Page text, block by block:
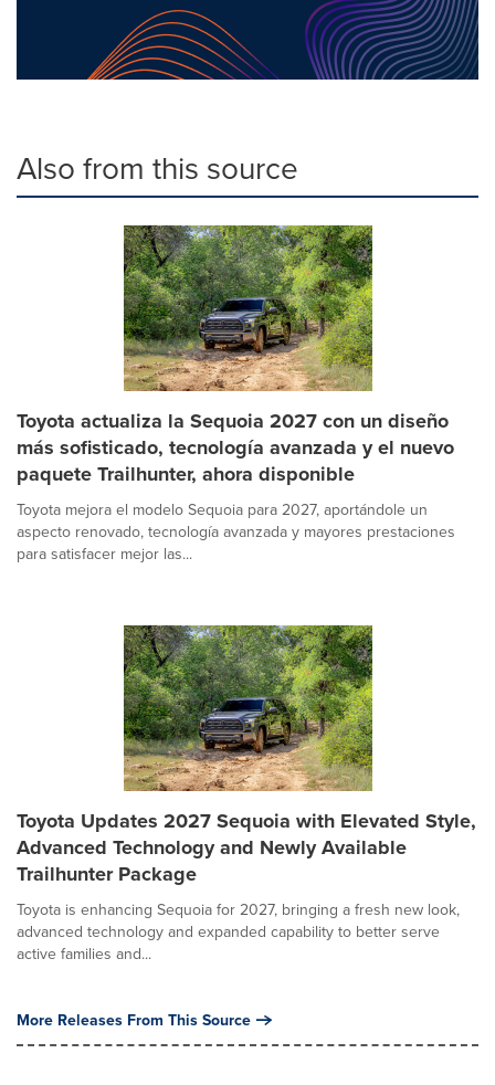
Also from this source
Toyota actualiza la Sequoia 2027 con un diseño
más sofisticado, tecnología avanzada y el nuevo
paquete Trailhunter, ahora disponible
Toyota mejora el modelo Sequoia para 2027, aportándole un
aspecto renovado, tecnología avanzada y mayores prestaciones
para satisfacer mejor las...
Toyota Updates 2027 Sequoia with Elevated Style,
Advanced Technology and Newly Available
Trailhunter Package
Toyota is enhancing Sequoia for 2027, bringing a fresh new look,
advanced technology and expanded capability to better serve
active families and...
More Releases From This Source